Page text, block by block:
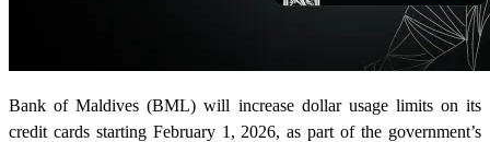
Bank of Maldives (BML) will increase dollar usage limits on its
credit cards starting February 1, 2026, as part of the government’s